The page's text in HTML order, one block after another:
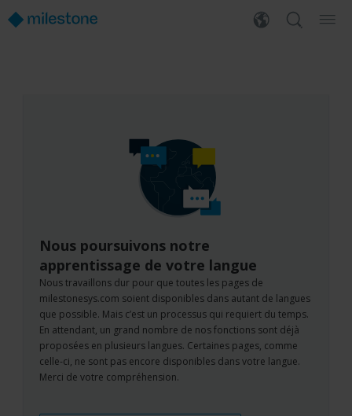
Nous poursuivons notre
apprentissage de votre langue
Nous travaillons dur pour que toutes les pages de
milestonesys.com soient disponibles dans autant de langues
que possible. Mais c’est un processus qui requiert du temps.
En attendant, un grand nombre de nos fonctions sont déjà
proposées en plusieurs langues. Certaines pages, comme
celle-ci, ne sont pas encore disponibles dans votre langue.
Merci de votre compréhension.